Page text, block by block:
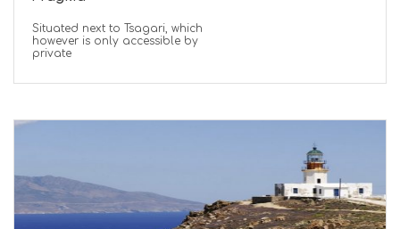
Situated next to Tsagari, which
however is only accessible by
private